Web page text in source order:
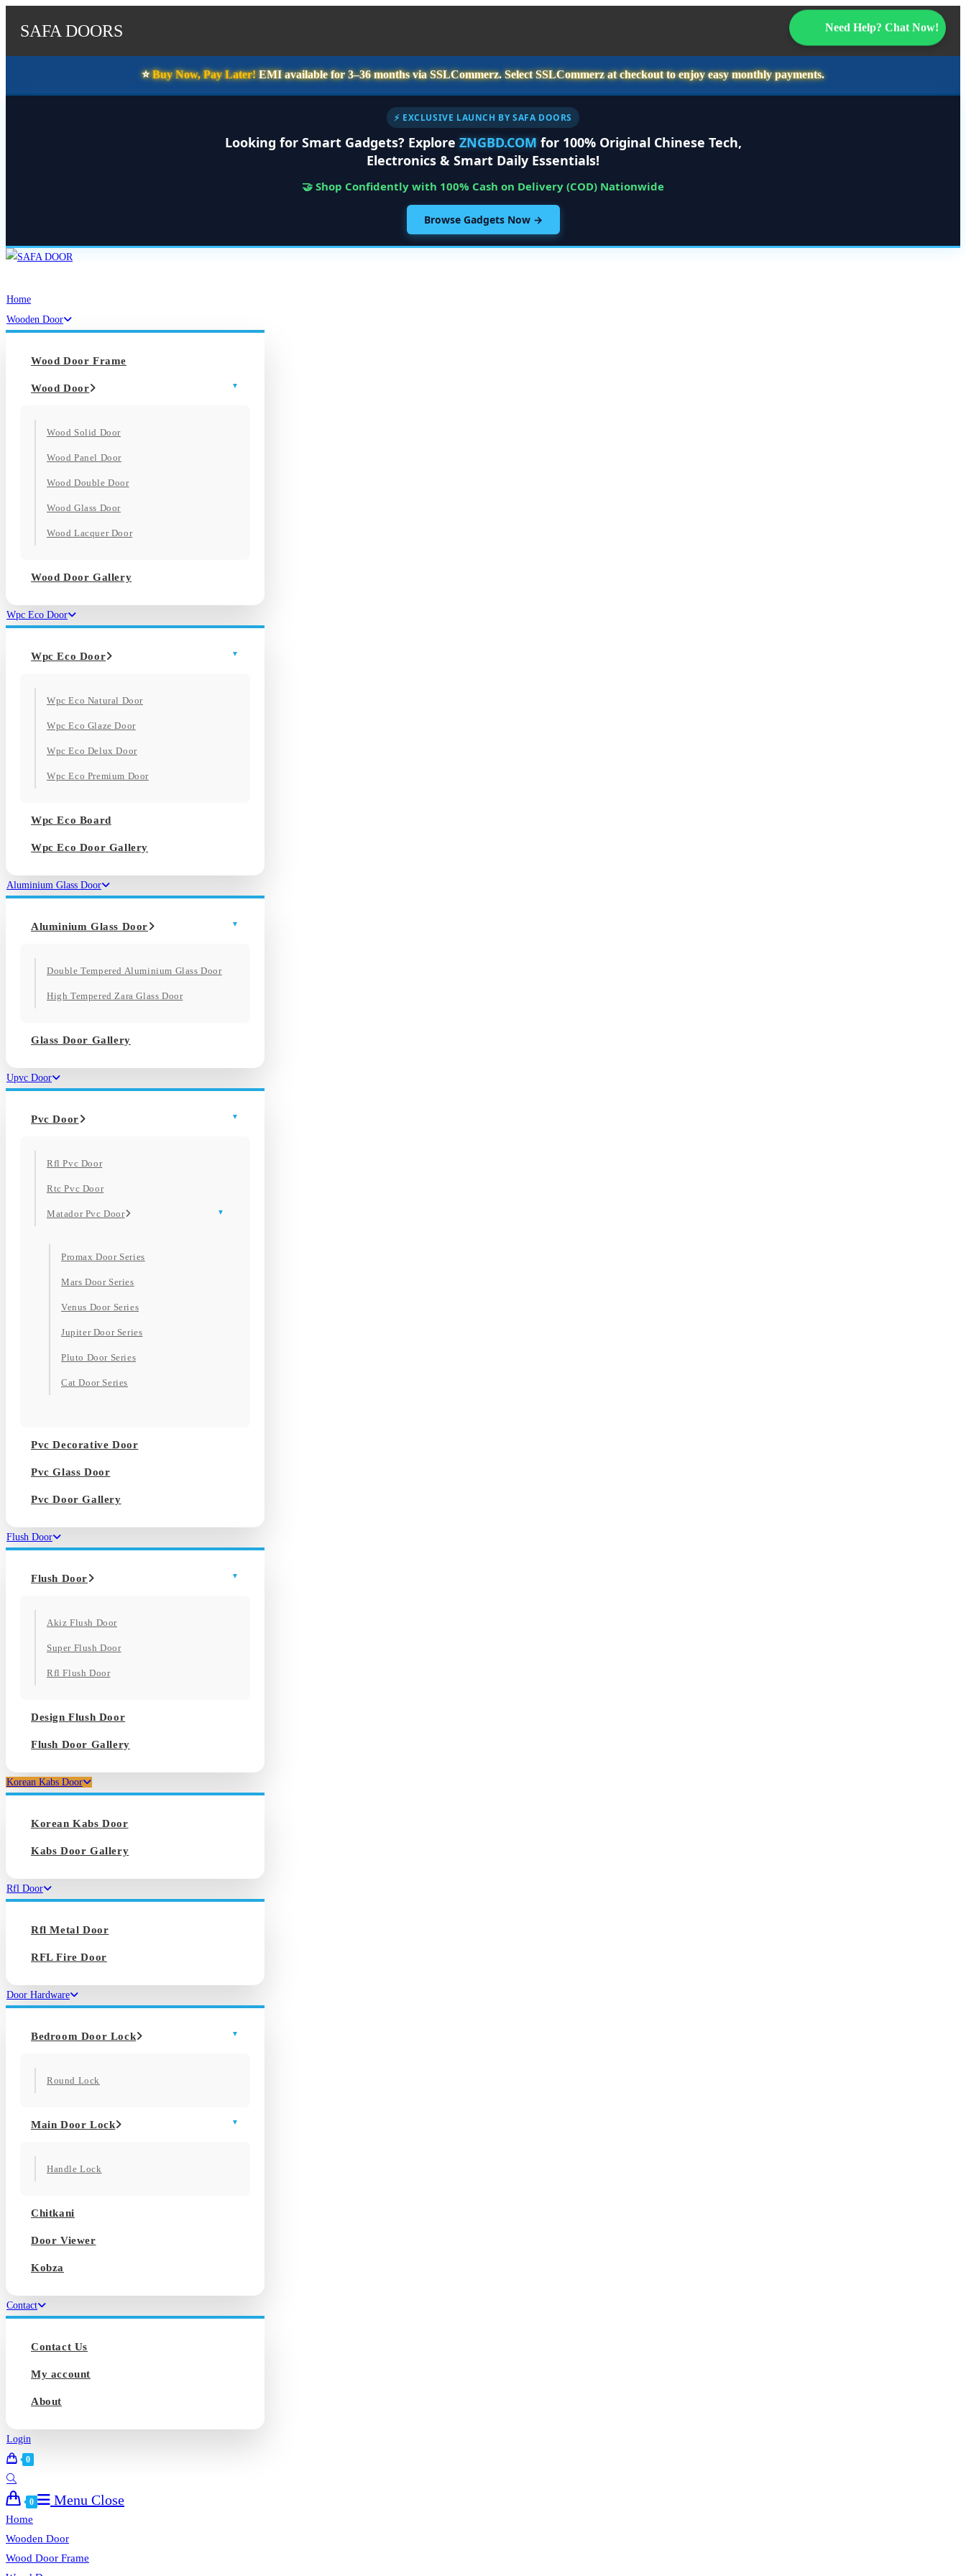
SAFA DOORS Need Help? Chat Now!
⭐️Buy Now, Pay Later!EMI available for3–36 monthsvia SSLCommerz. SelectSSLCommerzat checkout to enjoy easy monthly payments.
⚡ EXCLUSIVE LAUNCH BY SAFA DOORS
Looking for Smart Gadgets? Explore ZNGBD.COM for 100% Original Chinese Tech,
Electronics & Smart Daily Essentials!
🤝 Shop Confidently with 100% Cash on Delivery (COD) Nationwide
Browse Gadgets Now →
Skip
Home
Wooden Door
Wood Door Frame
Wood Door
Wood Solid Door
Wood Panel Door
Wood Double Door
Wood Glass Door
Wood Lacquer Door
Wood Door Gallery
Wpc Eco Door
Wpc Eco Door
Wpc Eco Natural Door
Wpc Eco Glaze Door
Wpc Eco Delux Door
Wpc Eco Premium Door
Wpc Eco Board
Wpc Eco Door Gallery
Aluminium Glass Door
Aluminium Glass Door
Double Tempered Aluminium Glass Door
High Tempered Zara Glass Door
Glass Door Gallery
Upvc Door
Pvc Door
Rfl Pvc Door
Rtc Pvc Door
Matador Pvc Door
Promax Door Series
Mars Door Series
Venus Door Series
Jupiter Door Series
Pluto Door Series
Cat Door Series
Pvc Decorative Door
Pvc Glass Door
Pvc Door Gallery
Flush Door
Flush Door
Akiz Flush Door
Super Flush Door
Rfl Flush Door
Design Flush Door
Flush Door Gallery
Korean Kabs Door
Korean Kabs Door
Kabs Door Gallery
Rfl Door
Rfl Metal Door
RFL Fire Door
Door Hardware
Bedroom Door Lock
Round Lock
Main Door Lock
Handle Lock
Chitkani
Door Viewer
Kobza
Contact
Contact Us
My account
About
Login
0
Toggle
website
search
0 Menu Close
Home
Wooden Door
Wood Door Frame